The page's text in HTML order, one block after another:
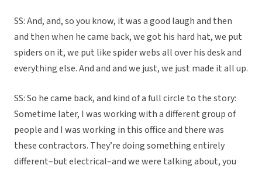
SS: And, and, so you know, it was a good laugh and then
and then when he came back, we got his hard hat, we put
spiders on it, we put like spider webs all over his desk and
everything else. And and and we just, we just made it all up.
SS: So he came back, and kind of a full circle to the story:
Sometime later, I was working with a different group of
people and I was working in this office and there was
these contractors. They’re doing something entirely
different–but electrical–and we were talking about, you